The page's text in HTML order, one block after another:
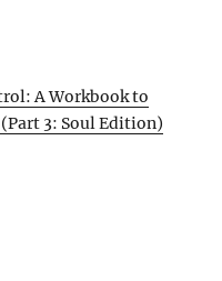
A Workbook to
3: Soul Edition)